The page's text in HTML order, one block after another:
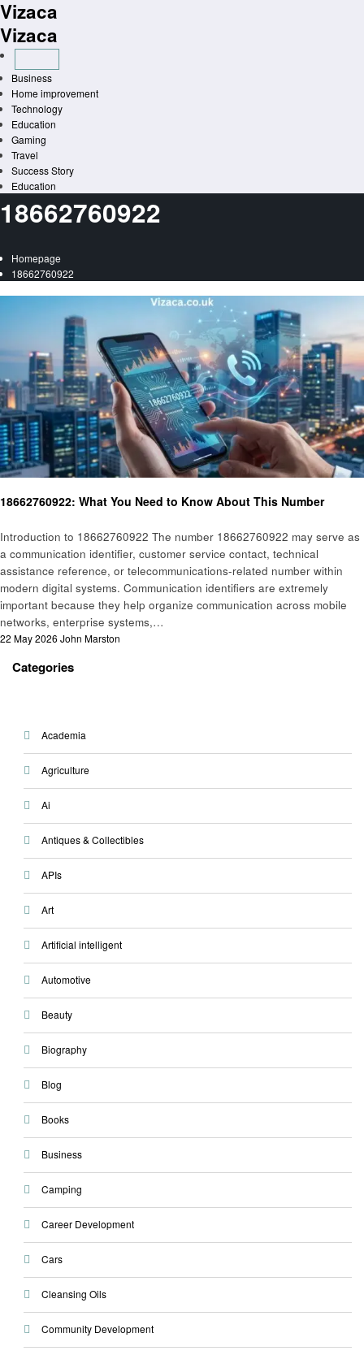
Skip
to
content
Vizaca
Vizaca
Business
Home improvement
Technology
Education
Gaming
Travel
Success Story
Education
18662760922
Homepage
18662760922
18662760922: What You Need to Know About This Number
Introduction to 18662760922 The number 18662760922 may serve as
a communication identifier, customer service contact, technical
assistance reference, or telecommunications-related number within
modern digital systems. Communication identifiers are extremely
important because they help organize communication across mobile
networks, enterprise systems,…
Posted
22 May 2026 John Marston
Categories
Academia
Agriculture
Ai
Antiques & Collectibles
APIs
Art
Artificial intelligent
Automotive
Beauty
Biography
Blog
Books
Business
Camping
Career Development
Cars
Cleansing Oils
Community Development